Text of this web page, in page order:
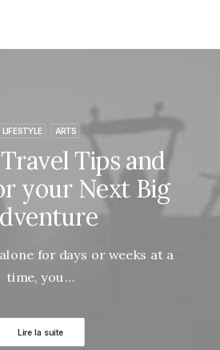
LIFESTYLE ARTS
Tips and
your Next Big
for days or weeks at a
time, you…
Lire la suite